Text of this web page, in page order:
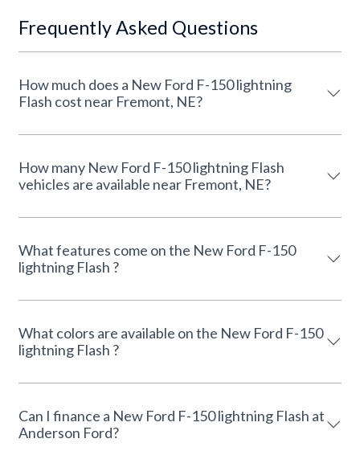
Frequently Asked Questions
How much does a New Ford F-150 lightning
Flash cost near Fremont, NE?
How many New Ford F-150 lightning Flash
vehicles are available near Fremont, NE?
What features come on the New Ford F-150
lightning Flash ?
What colors are available on the New Ford F-150
lightning Flash ?
Can I finance a New Ford F-150 lightning Flash at
Anderson Ford?